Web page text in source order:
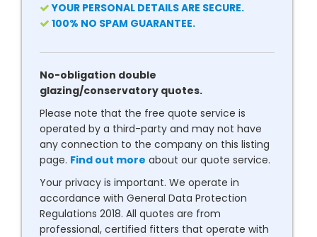
YOUR PERSONAL DETAILS ARE SECURE.
100% NO SPAM GUARANTEE.
No-obligation double
glazing/conservatory quotes.
Please note that the free quote service is
operated by a third-party and may not have
any connection to the company on this listing
page. Find out more about our quote service.
Your privacy is important. We operate in
accordance with General Data Protection
Regulations 2018. All quotes are from
professional, certified fitters that operate with